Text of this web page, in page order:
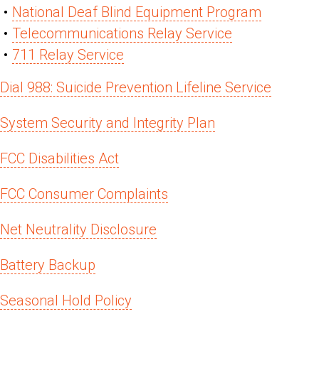
National Deaf Blind Equipment Program
Telecommunications Relay Service
711 Relay Service
Dial 988: Suicide Prevention Lifeline Service
System Security and Integrity Plan
FCC Disabilities Act
FCC Consumer Complaints
Net Neutrality Disclosure
Battery Backup
Seasonal Hold Policy